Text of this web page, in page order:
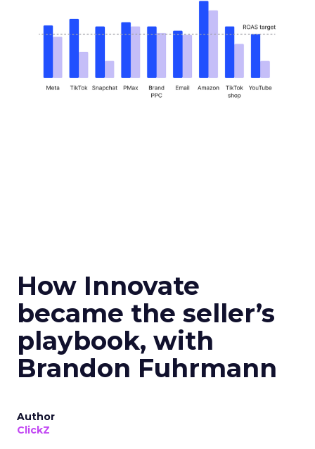
How Innovate
became the seller’s
playbook, with
Brandon Fuhrmann
Author
ClickZ